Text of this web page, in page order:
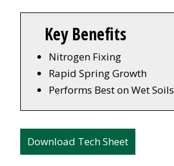
Key Benefits
Nitrogen Fixing
Rapid Spring Growth
Performs Best on Wet Soils
Download Tech Sheet